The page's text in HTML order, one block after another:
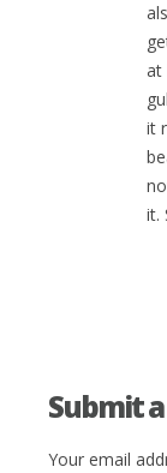
at
it
it.
Submit
Your email